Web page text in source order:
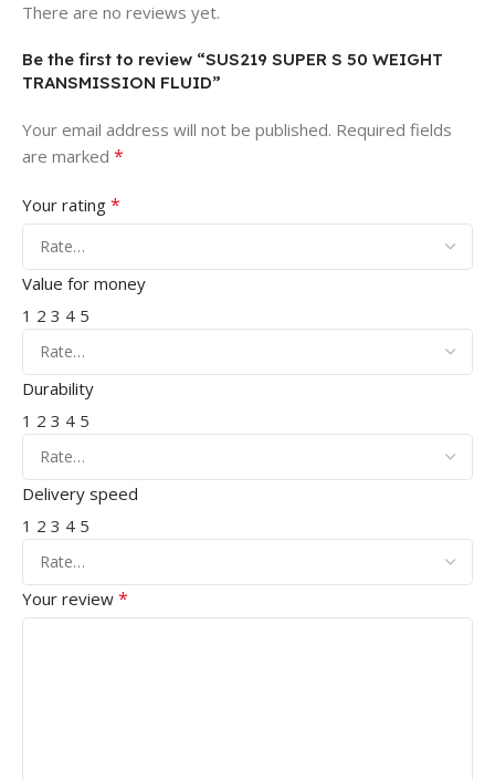
There are no reviews yet.
Be the first to review “SUS219 SUPER S 50 WEIGHT
TRANSMISSION FLUID”
Your email address will not be published. Required fields
are marked *
Your rating *
Value for money
1 2 3 4 5
Durability
1 2 3 4 5
Delivery speed
1 2 3 4 5
Your review *